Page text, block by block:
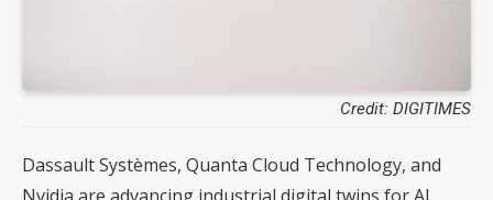
Credit: DIGITIMES
Dassault Systèmes, Quanta Cloud Technology, and